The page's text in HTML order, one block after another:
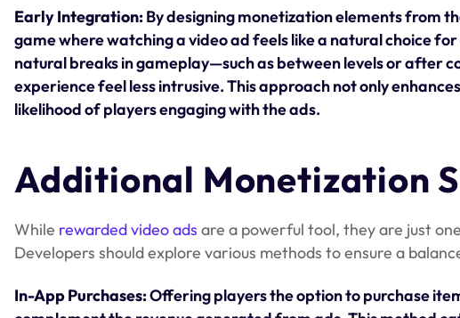
Early Integration:By designing monetization elements from
game where watching a video ad feels like a natural choice
natural breaks in gameplay—such as between levels or after
experience feel less intrusive. This approach not only
likelihood of players engaging with the ads.
Additional Monetization
While rewarded video ads are a powerful tool, they are just
Developers should explore various methods to ensure a
In-App Purchases:Offering players the option to purchase